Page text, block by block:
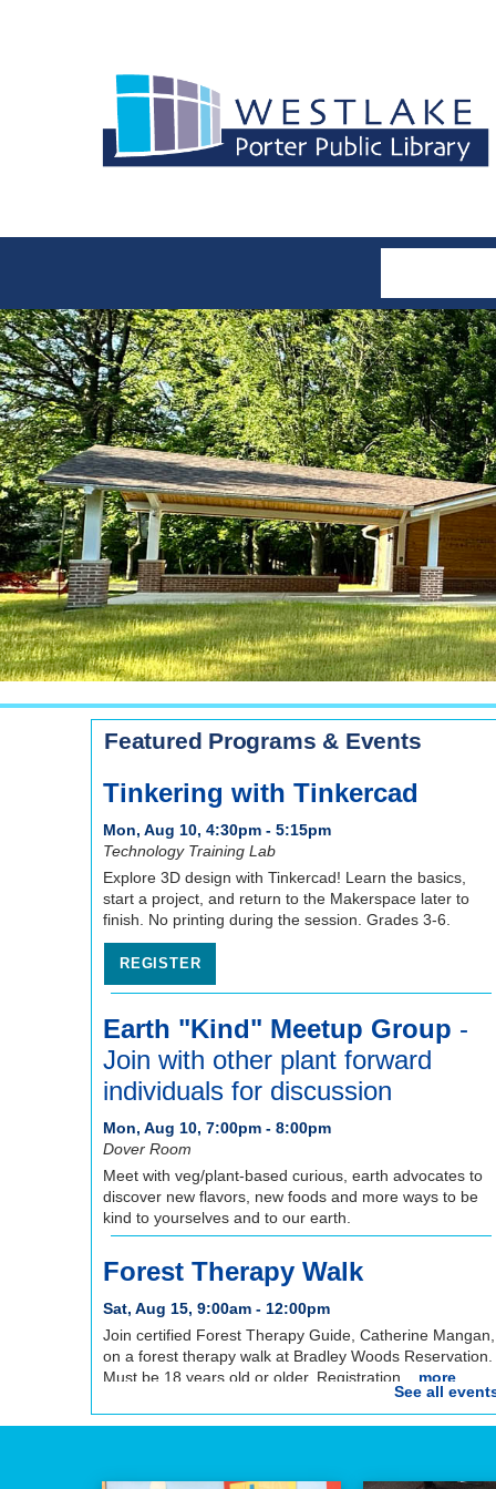
Featured Programs & Events
Tinkering with Tinkercad
Mon, Aug 10, 4:30pm - 5:15pm
Technology Training Lab
Explore 3D design with Tinkercad! Learn the basics,
start a project, and return to the Makerspace later to
finish. No printing during the session. Grades 3-6.
REGISTER
Earth "Kind" Meetup Group -
Join with other plant forward
individuals for discussion
Mon, Aug 10, 7:00pm - 8:00pm
Dover Room
Meet with veg/plant-based curious, earth advocates to
discover new flavors, new foods and more ways to be
kind to yourselves and to our earth.
Forest Therapy Walk
Sat, Aug 15, 9:00am - 12:00pm
Join certified Forest Therapy Guide, Catherine Mangan,
on a forest therapy walk at Bradley Woods Reservation.
Must be 18 years old or older. Registration... more
9:00am
See all